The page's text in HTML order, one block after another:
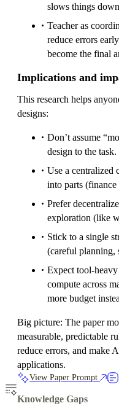
slows things
Teacher as
reduce errors
become the final
Implications and
This research helps
designs:
Don’t assume
design to the task.
Use a centralized
into parts
Prefer
exploration (like
Stick to a single
(careful planning,
Expect tool-
compute across
more budget
Big picture: The paper
measurable, predictable
reduce errors, and make
applications.
View Paper Prompt
Knowledge Gaps